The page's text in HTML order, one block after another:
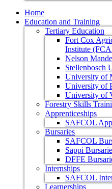
Home
Education and Training
Tertiary Education
Fort Cox
Institute
Nelson
Stellenbosch
University of
University of
University of
Forestry Skills
Apprenticeships
SAFCOL
Bursaries
SAFCOL
Sappi
DFFE
Internships
SAFCOL
Learnerships